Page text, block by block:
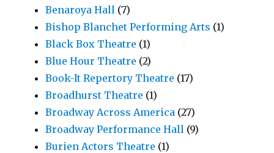
Benaroya Hall (7)
Bishop Blanchet Performing Arts (1)
Black Box Theatre (1)
Blue Hour Theatre (2)
Book-It Repertory Theatre (17)
Broadhurst Theatre (1)
Broadway Across America (27)
Broadway Performance Hall (9)
Burien Actors Theatre (1)